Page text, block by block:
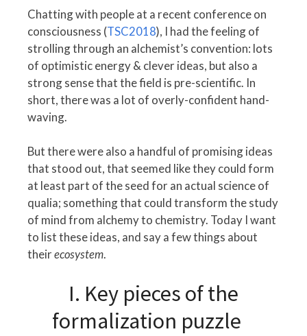
Chatting with people at a recent conference on
consciousness (TSC2018), I had the feeling of
strolling through an alchemist’s convention: lots
of optimistic energy & clever ideas, but also a
strong sense that the field is pre-scientific. In
short, there was a lot of overly-confident hand-
waving.
But there were also a handful of promising ideas
that stood out, that seemed like they could form
at least part of the seed for an actual science of
qualia; something that could transform the study
of mind from alchemy to chemistry. Today I want
to list these ideas, and say a few things about
theirecosystem.
I. Key pieces of the
formalization puzzle